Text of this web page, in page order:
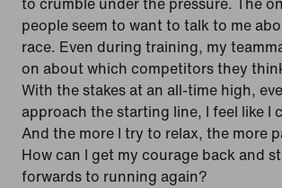
people seem to want to talk to me
race. Even during training, my
on about which competitors they
With the stakes at an all-time high,
approach the starting line, I feel like I
And the more I try to relax, the more
How can I get my courage back and
forwards to running again?